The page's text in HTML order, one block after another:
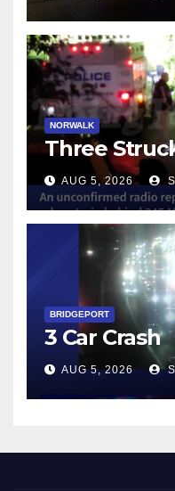
NORWALK
Three
AUG 5, 2026
BRIDGEPORT
3 Car Crash
AUG 5, 2026